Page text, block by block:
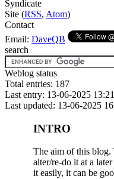
Syndicate
Site (RSS, Atom)
Contact
Email: DaveQB
search
Weblog status
Total entries: 187
Last entry: 13-06-2025 13:21
Last updated: 13-06-2025
INTRO
The aim of this blog.
alter/re-do it at a
it easily, it can be